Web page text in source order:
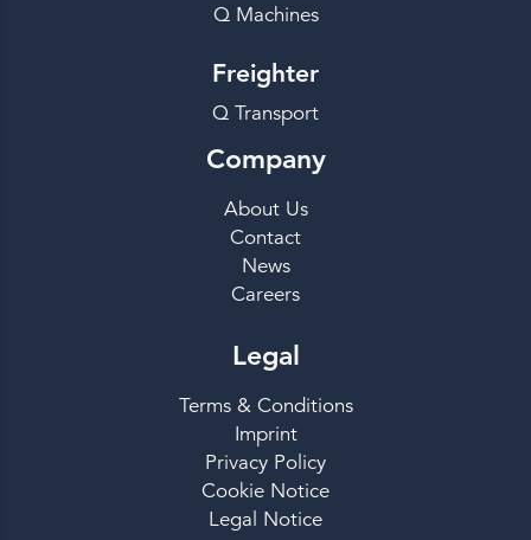
Q Machines
Freighter
Q Transport
Company
About Us
Contact
News
Careers
Legal
Terms & Conditions
Imprint
Privacy Policy
Cookie Notice
Legal Notice